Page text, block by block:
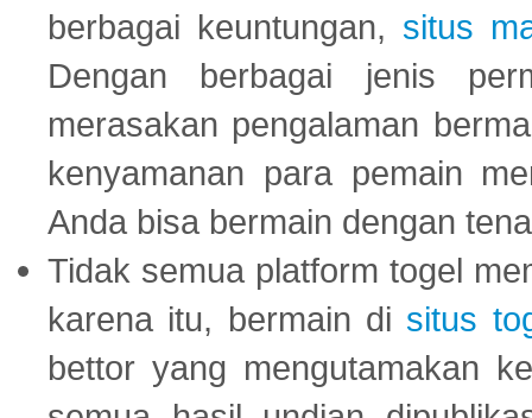
berbagai keuntungan, situs
Dengan berbagai jenis
merasakan pengalaman
kenyamanan para pemain
Anda bisa bermain dengan
Tidak semua platform togel
karena itu, bermain di situs
bettor yang mengutamakan